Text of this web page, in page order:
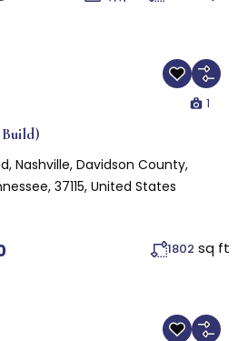
1
Nashville, Davidson County,
37115, United States
1802 sq ft